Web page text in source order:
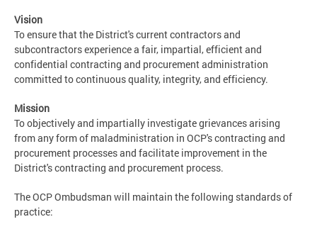
Vision
To ensure that the District's current contractors and
subcontractors experience a fair, impartial, efficient and
confidential contracting and procurement administration
committed to continuous quality, integrity, and efficiency.
Mission
To objectively and impartially investigate grievances arising
from any form of maladministration in OCP's contracting and
procurement processes and facilitate improvement in the
District's contracting and procurement process.
The OCP Ombudsman will maintain the following standards of
practice: